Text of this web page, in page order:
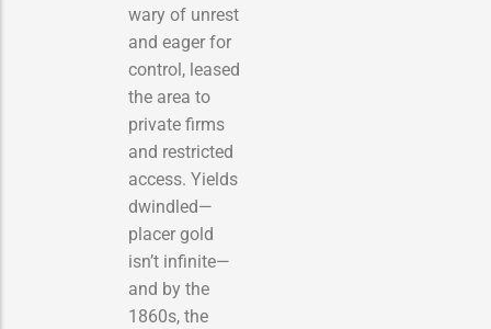
wary of unrest
and eager for
control, leased
the area to
private firms
and restricted
access. Yields
dwindled—
placer gold
isn’t infinite—
and by the
1860s, the